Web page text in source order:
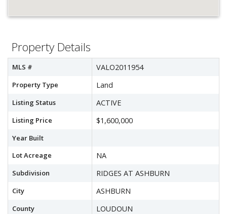
Property Details
MLS # VALO2011954
Property Type Land
Listing Status ACTIVE
Listing Price $1,600,000
Year Built
Lot Acreage
NA
Subdivision RIDGES AT ASHBURN
City ASHBURN
County LOUDOUN